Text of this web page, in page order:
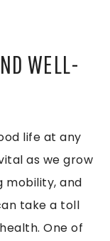
WELL-
life at any
as we grow
mobility, and
take a toll
One of